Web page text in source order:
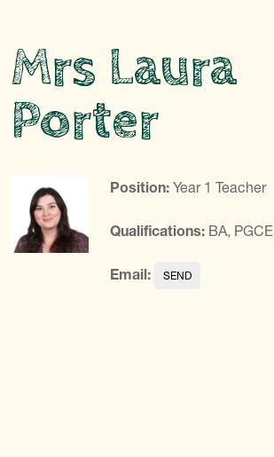
Mrs Laura
Porter
Position: Year 1 Teacher
Qualifications: BA, PGCE
Email: